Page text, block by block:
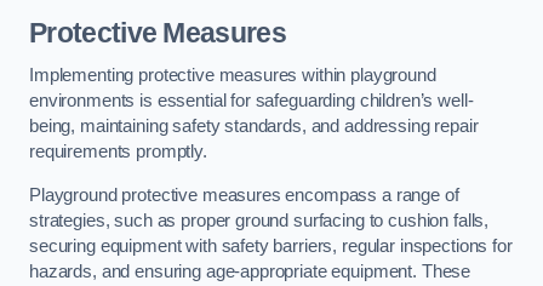
Protective Measures
Implementing protective measures within playground
environments is essential for safeguarding children’s well-
being, maintaining safety standards, and addressing repair
requirements promptly.
Playground protective measures encompass a range of
strategies, such as proper ground surfacing to cushion falls,
securing equipment with safety barriers, regular inspections for
hazards, and ensuring age-appropriate equipment. These